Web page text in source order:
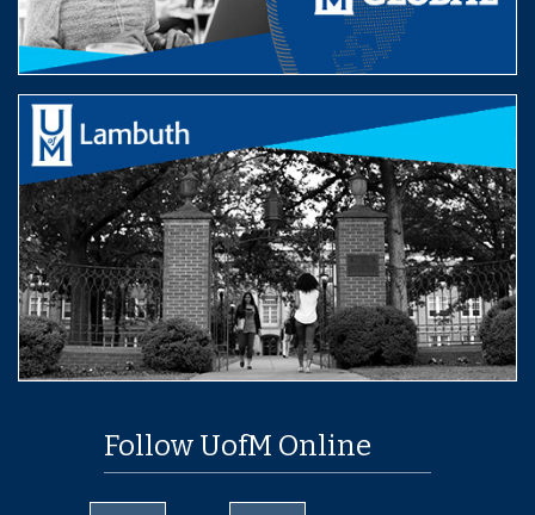
Follow UofM Online